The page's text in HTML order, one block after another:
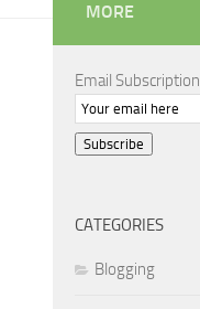
MORE
Email Subscription
Subscribe
CATEGORIES
Blogging